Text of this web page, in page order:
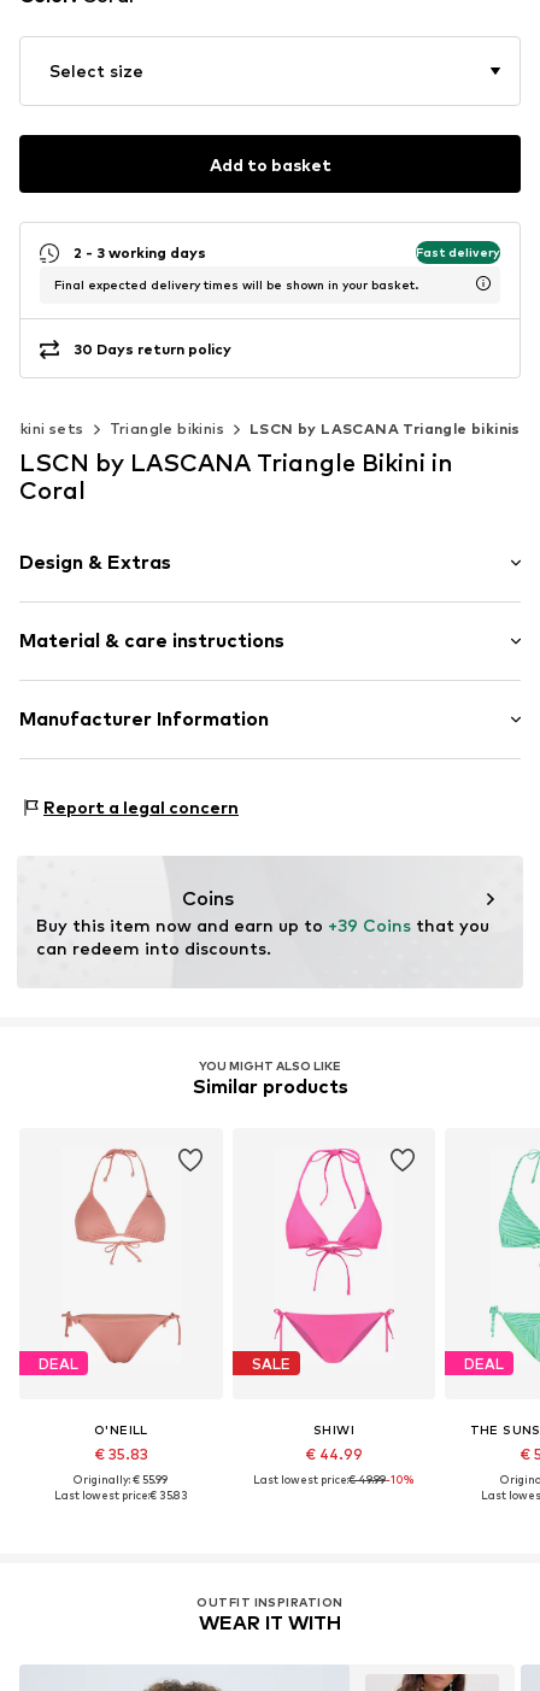
Select size
Add to basket
2 - 3 working days Fast delivery
Final expected delivery times will be shown in your basket.
30 Days return policy
Bikini sets Triangle bikinis LSCN by LASCANA Triangle bikinis
LSCN by LASCANA Triangle Bikini in
Coral
Design & Extras
Draped/gathered
Triangle
Neckholder
All-over pattern
Tied at the side
lZc0162001000006
Material & care instructions
Material: 80% Polyamide - PA, 20% Elastane
Manufacturer Information
22179 Hamburg
Report a legal concern
Coins
Buy this item now and earn up to +39 Coins that you
can redeem into discounts.
YOU MIGHT ALSO LIKE
Similar products
DEAL
O'NEILL
€ 35.83
Originally: € 55.99
Last lowest price:€ 35.83
SALE
SHIWI
€ 44.99
Last lowest price:€ 49.99-10%
DEAL
THE
€
Last
OUTFIT INSPIRATION
WEAR IT WITH